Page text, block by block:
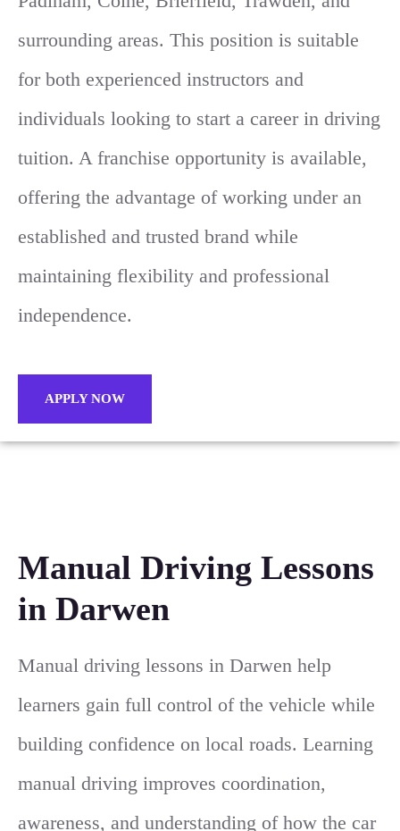
surrounding areas. This position is suitable
for both experienced instructors and
individuals looking to start a career in driving
tuition. A franchise opportunity is available,
offering the advantage of working under an
established and trusted brand while
maintaining flexibility and professional
independence.
APPLY NOW
Manual Driving Lessons
in Darwen
Manual driving lessons in Darwen help
learners gain full control of the vehicle while
building confidence on local roads. Learning
manual driving improves coordination,
awareness, and understanding of how the car